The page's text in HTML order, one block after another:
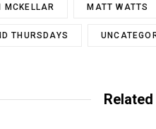
MCKELLAR MATT WATTS
THURSDAYS